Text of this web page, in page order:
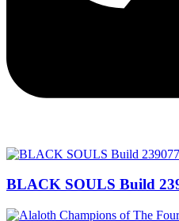
BLACK SOULS Build